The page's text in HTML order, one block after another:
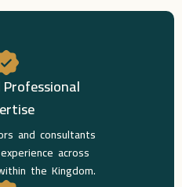
and consultants
across
the Kingdom.